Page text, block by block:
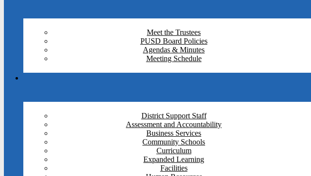
Meet the Trustees
PUSD Board Policies
Agendas & Minutes
Meeting Schedule
District Support Staff
Assessment and Accountability
Business Services
Community Schools
Curriculum
Expanded Learning
Facilities